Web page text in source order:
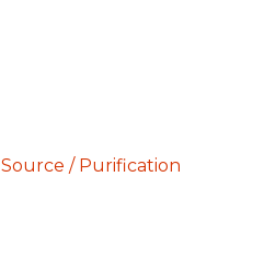
Source / Purification